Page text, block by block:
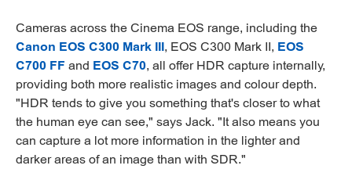
Cameras across the Cinema EOS range, including the
Canon EOS C300 Mark III, EOS C300 Mark II, EOS
C700 FF and EOS C70, all offer HDR capture internally,
providing both more realistic images and colour depth.
"HDR tends to give you something that's closer to what
the human eye can see," says Jack. "It also means you
can capture a lot more information in the lighter and
darker areas of an image than with SDR."